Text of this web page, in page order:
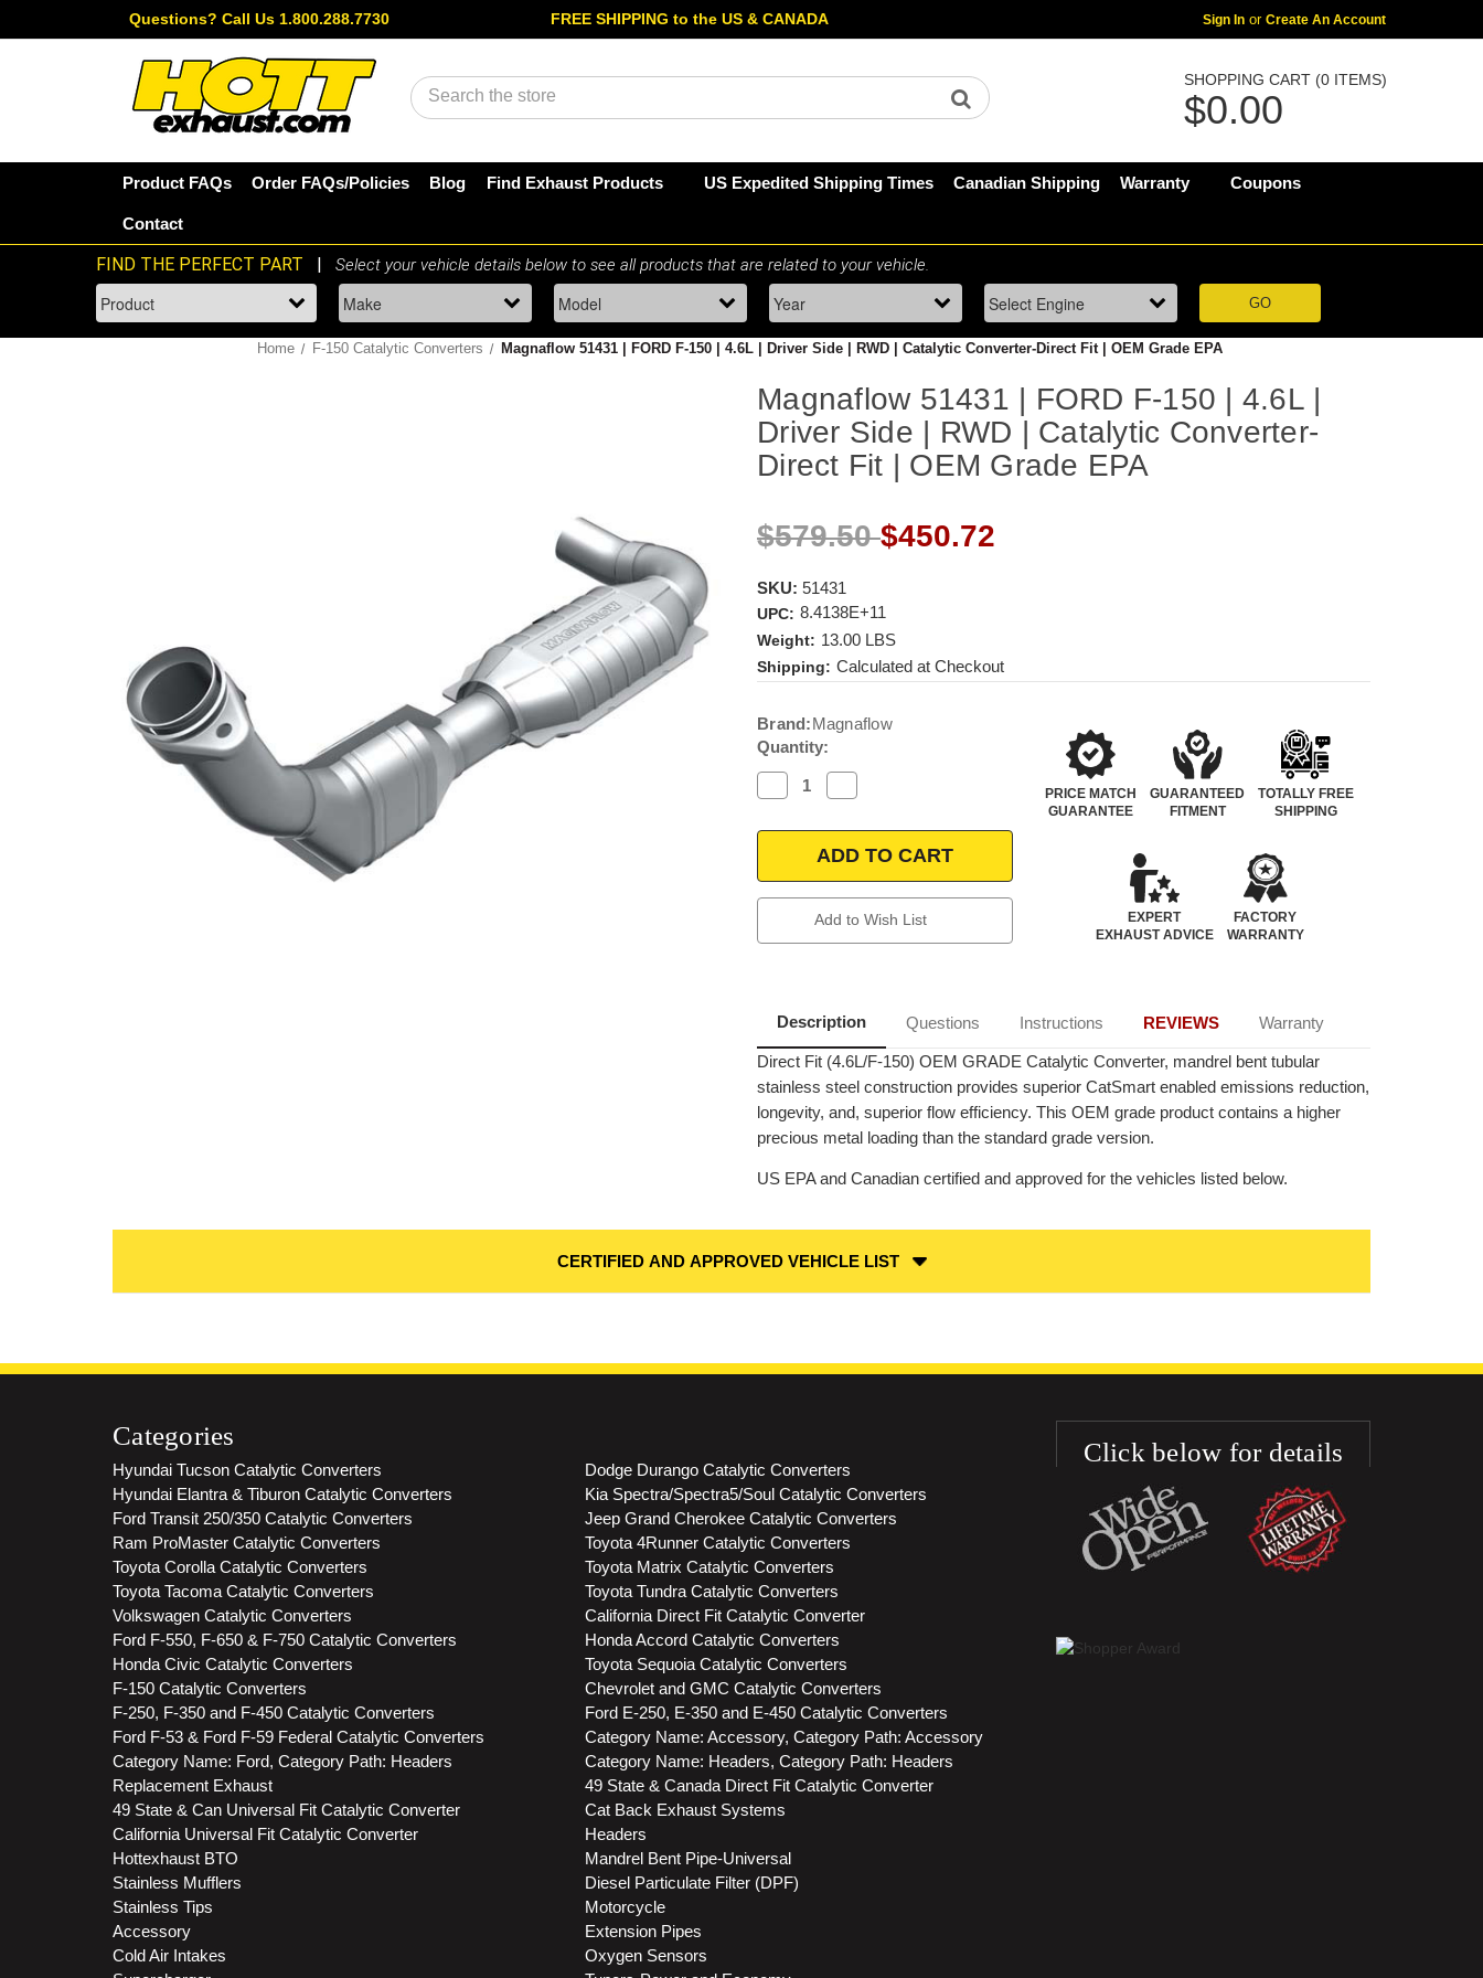
Questions? Call Us 1.800.288.7730 FREE SHIPPING to the US & CANADA Sign In or Create An Account
Search
SHOPPING CART (0 ITEMS)
$0.00
Product FAQs Order FAQs/Policies Blog Find Exhaust Products US Expedited Shipping Times Canadian Shipping Warranty Coupons
Contact
Home F-150 Catalytic Converters Magnaflow 51431 | FORD F-150 | 4.6L | Driver Side | RWD | Catalytic Converter-Direct Fit | OEM Grade EPA
Magnaflow 51431 | FORD F-150 | 4.6L |
Driver Side | RWD | Catalytic Converter-
Direct Fit | OEM Grade EPA
$579.50$450.72
SKU: 51431
UPC: 8.4138E+11
Weight: 13.00 LBS
Shipping: Calculated at Checkout
Current
Stock:
Brand: Magnaflow
Quantity:
Decrease
Quantity
Magnaflow
FORD
4.6L
RWD
Catalytic
Converter-
Direct
Fit
|
OEM
Grade
Quantity
Magnaflow
51431
|
FORD
|
4.6L
RWD
|
Catalytic
Converter-
Direct
Fit
|
OEM
Grade
Add to Wish List
PRICE MATCH
GUARANTEE
GUARANTEED
FITMENT
TOTALLY FREE
SHIPPING
EXPERT
EXHAUST ADVICE
FACTORY
WARRANTY
Description Questions Instructions REVIEWS Warranty
Direct Fit (4.6L/F-150) OEM GRADE Catalytic Converter, mandrel bent tubular
stainless steel construction provides superior CatSmart enabled emissions reduction,
longevity, and, superior flow efficiency. This OEM grade product contains a higher
precious metal loading than the standard grade version.
US EPA and Canadian certified and approved for the vehicles listed below.
CERTIFIED AND APPROVED VEHICLE LIST
Categories
Hyundai Tucson Catalytic Converters
Dodge Durango Catalytic Converters
Hyundai Elantra & Tiburon Catalytic Converters
Kia Spectra/Spectra5/Soul Catalytic Converters
Ford Transit 250/350 Catalytic Converters
Jeep Grand Cherokee Catalytic Converters
Ram ProMaster Catalytic Converters
Toyota 4Runner Catalytic Converters
Toyota Corolla Catalytic Converters
Toyota Matrix Catalytic Converters
Toyota Tacoma Catalytic Converters
Toyota Tundra Catalytic Converters
Volkswagen Catalytic Converters
California Direct Fit Catalytic Converter
Ford F-550, F-650 & F-750 Catalytic Converters
Honda Accord Catalytic Converters
Honda Civic Catalytic Converters
Toyota Sequoia Catalytic Converters
F-150 Catalytic Converters
Chevrolet and GMC Catalytic Converters
F-250, F-350 and F-450 Catalytic Converters
Ford E-250, E-350 and E-450 Catalytic Converters
Ford F-53 & Ford F-59 Federal Catalytic Converters
Category Name: Accessory, Category Path: Accessory
Category Name: Ford, Category Path: Headers
Category Name: Headers, Category Path: Headers
Replacement Exhaust
49 State & Canada Direct Fit Catalytic Converter
49 State & Can Universal Fit Catalytic Converter
Cat Back Exhaust Systems
California Universal Fit Catalytic Converter
Headers
Hottexhaust BTO
Mandrel Bent Pipe-Universal
Stainless Mufflers
Diesel Particulate Filter (DPF)
Stainless Tips
Motorcycle
Accessory
Extension Pipes
Cold Air Intakes
Oxygen Sensors
Click below for details